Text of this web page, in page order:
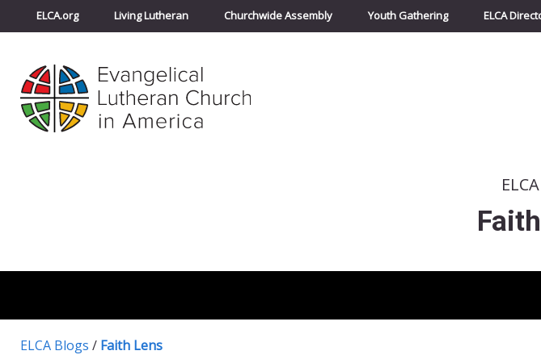
ELCA.org Living Lutheran Churchwide Assembly Youth Gathering ELCA
ELCA Blogs / Faith Lens